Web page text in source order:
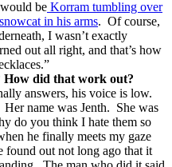
be Korram tumbling over
in his arms. Of course,
I wasn’t exactly
out all right, and that’s how
How did that work out?
answers, his voice is low.
name was Jenth. She was
do you think I hate them so
he finally meets my gaze
found out not long ago that it